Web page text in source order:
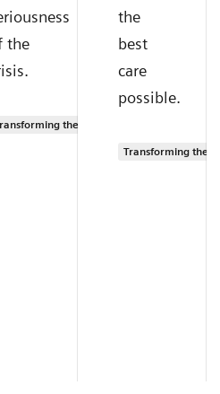
the
the system of care
the
best
care
possible.
Transforming the